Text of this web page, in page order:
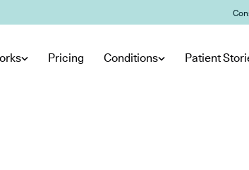
Pricing Conditions Patient